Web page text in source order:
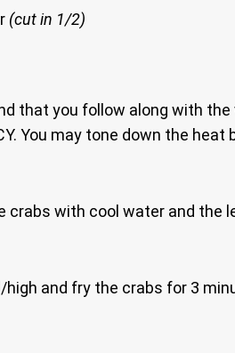
(cut in 1/2)
that you follow along with
You may tone down the
crabs with cool water and the
high and fry the crabs for 3